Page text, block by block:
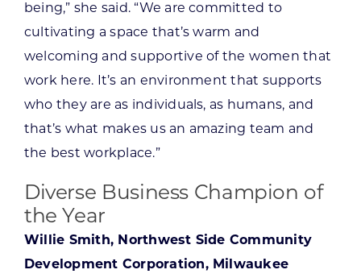
being,” she said. “We are committed to
cultivating a space that’s warm and
welcoming and supportive of the women that
work here. It’s an environment that supports
who they are as individuals, as humans, and
that’s what makes us an amazing team and
the best workplace.”
Diverse Business Champion of
the Year
Willie Smith, Northwest Side Community
Development Corporation, Milwaukee